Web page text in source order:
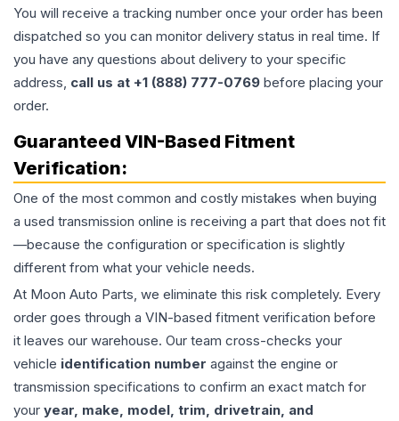
You will receive a tracking number once your order has been
dispatched so you can monitor delivery status in real time. If
you have any questions about delivery to your specific
address, call us at +1 (888) 777-0769 before placing your
order.
Guaranteed VIN-Based Fitment
Verification:
One of the most common and costly mistakes when buying
a used transmission online is receiving a part that does not fit
—because the configuration or specification is slightly
different from what your vehicle needs.
At Moon Auto Parts, we eliminate this risk completely. Every
order goes through a VIN-based fitment verification before
it leaves our warehouse. Our team cross-checks your
vehicle identification number against the engine or
transmission specifications to confirm an exact match for
your year, make, model, trim, drivetrain, and